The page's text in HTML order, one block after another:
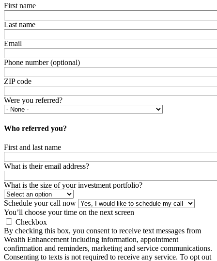
First name
Last name
Email
Phone number (optional)
ZIP code
Were you referred?
Who referred you?
First and last name
What is their email address?
What is the size of your investment portfolio?
Schedule your call now
You’ll choose your time on the next screen
Checkbox
By checking this box, you consent to receive text messages from
Wealth Enhancement including information, appointment
confirmation and reminders, marketing and service communications.
Consenting to texts is not required to receive any service. To opt out